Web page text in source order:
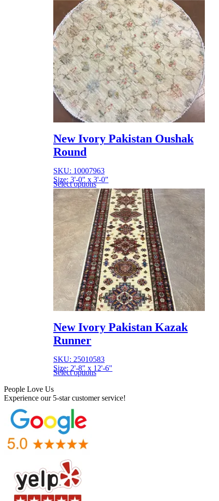
New Ivory Pakistan Oushak
Round
SKU: 10007963
Size: 3'-0" x 3'-0"
Select options
New Ivory Pakistan Kazak
Runner
SKU: 25010583
Size: 2'-8" x 12'-6"
Select options
People Love Us
Experience our 5-star customer service!